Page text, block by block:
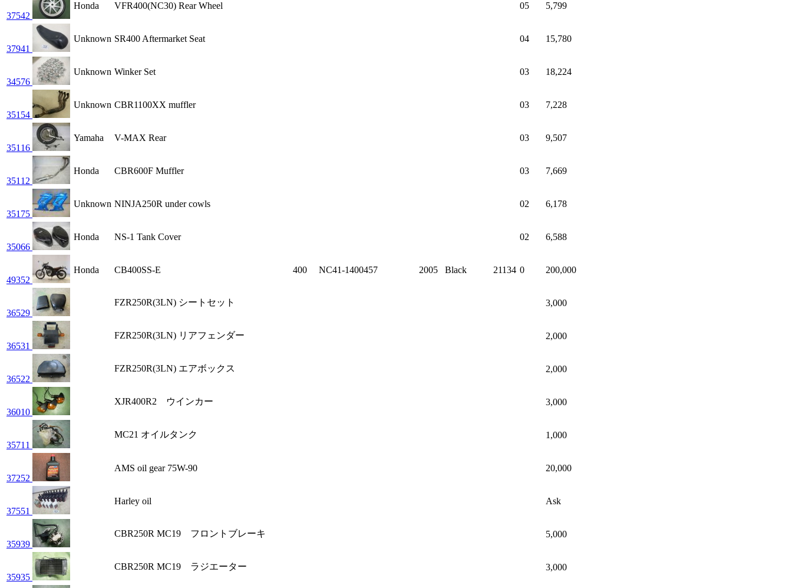
37542
Honda VFR400(NC30) Rear Wheel 05 5,799
37941
Unknown SR400 Aftermarket Seat 04 15,780
34576
Unknown Winker Set 03 18,224
35154
Unknown CBR1100XX muffler 03 7,228
35116
Yamaha V-MAX Rear 03 9,507
35112
Honda CBR600F Muffler 03 7,669
35175
Unknown NINJA250R under cowls 02 6,178
35066
Honda NS-1 Tank Cover 02 6,588
49352
Honda CB400SS-E 400 NC41-1400457 2005 Black 21134 0 200,000
36529
FZR250R(3LN) シートセット 3,000
36531
FZR250R(3LN) リアフェンダー 2,000
36522
FZR250R(3LN) エアボックス 2,000
36010
XJR400R2 ウインカー 3,000
35711
MC21 オイルタンク 1,000
37252
AMS oil gear 75W-90 20,000
37551
Harley oil Ask
35939
CBR250R MC19 フロントブレーキ 5,000
35935
CBR250R MC19 ラジエーター 3,000